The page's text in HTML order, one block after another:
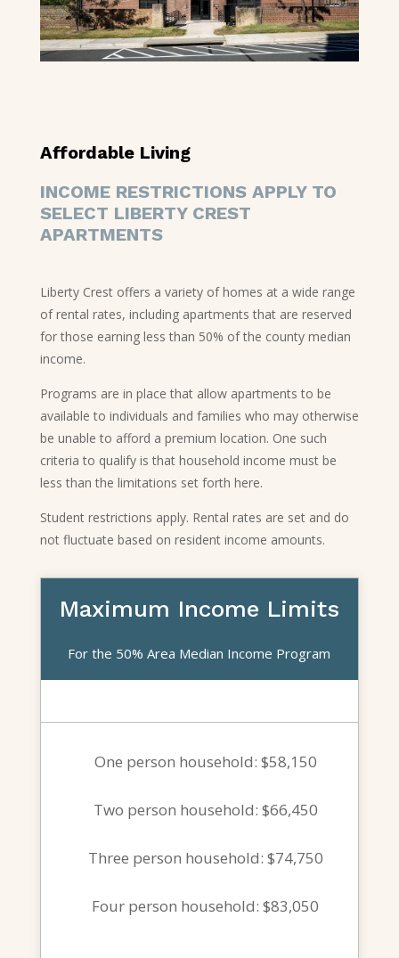
Affordable Living
INCOME RESTRICTIONS APPLY TO
SELECT LIBERTY CREST
APARTMENTS
Liberty Crest offers a variety of homes at a wide range
of rental rates, including apartments that are reserved
for those earning less than 50% of the county median
income.
Programs are in place that allow apartments to be
available to individuals and families who may otherwise
be unable to afford a premium location. One such
criteria to qualify is that household income must be
less than the limitations set forth here.
Student restrictions apply. Rental rates are set and do
not fluctuate based on resident income amounts.
Maximum Income Limits
For the 50% Area Median Income Program
One person household: $58,150
Two person household: $66,450
Three person household: $74,750
Four person household: $83,050